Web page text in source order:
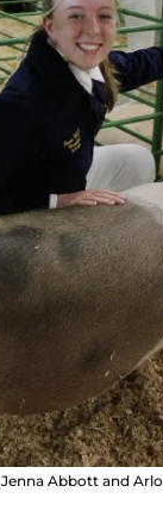
Jenna Abbott and Arlo